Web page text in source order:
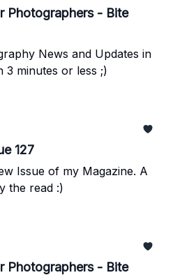
Photographers - Bite
News and Updates in
3 minutes or less ;)
127
Issue of my Magazine. A
the read :)
Photographers - Bite